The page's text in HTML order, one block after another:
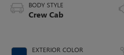
BODY STYLE
Crew Cab
EXTERIOR COLOR